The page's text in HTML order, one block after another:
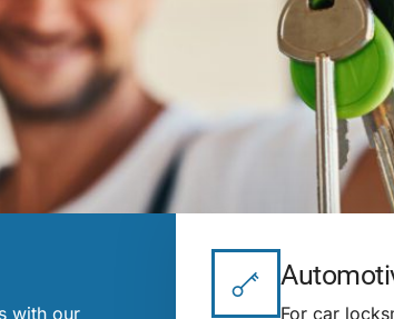
with our
For car